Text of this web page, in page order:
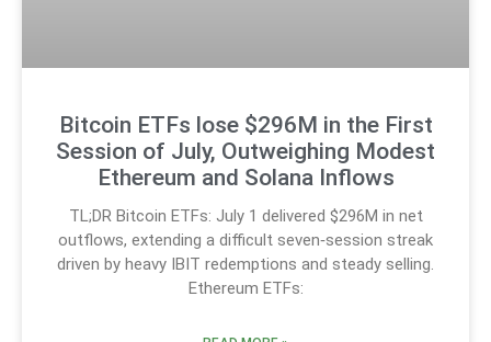
Bitcoin ETFs lose $296M in the First
Session of July, Outweighing Modest
Ethereum and Solana Inflows
TL;DR Bitcoin ETFs: July 1 delivered $296M in net
outflows, extending a difficult seven‑session streak
driven by heavy IBIT redemptions and steady selling.
Ethereum ETFs: